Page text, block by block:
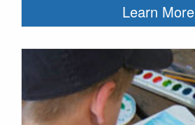
Learn More